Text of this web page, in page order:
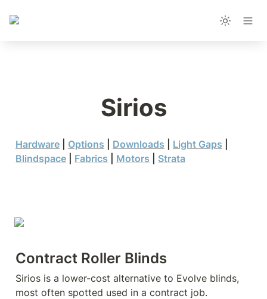
Sirios
Hardware Options Downloads Light Gaps
Blindspace
Fabrics Motors Strata
Contract Roller Blinds
Sirios is a lower-cost alternative to Evolve blinds,
most often spotted used in a contract job.